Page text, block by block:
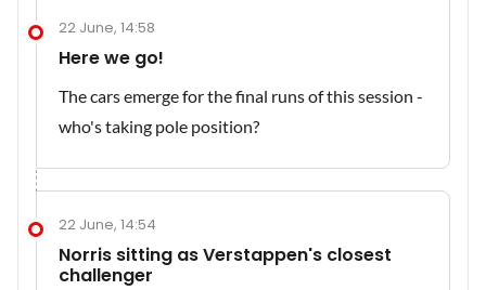
22 June, 14:58
Here we go!
The cars emerge for the final runs of this session -
who's taking pole position?
22 June, 14:54
Norris sitting as Verstappen's closest
challenger